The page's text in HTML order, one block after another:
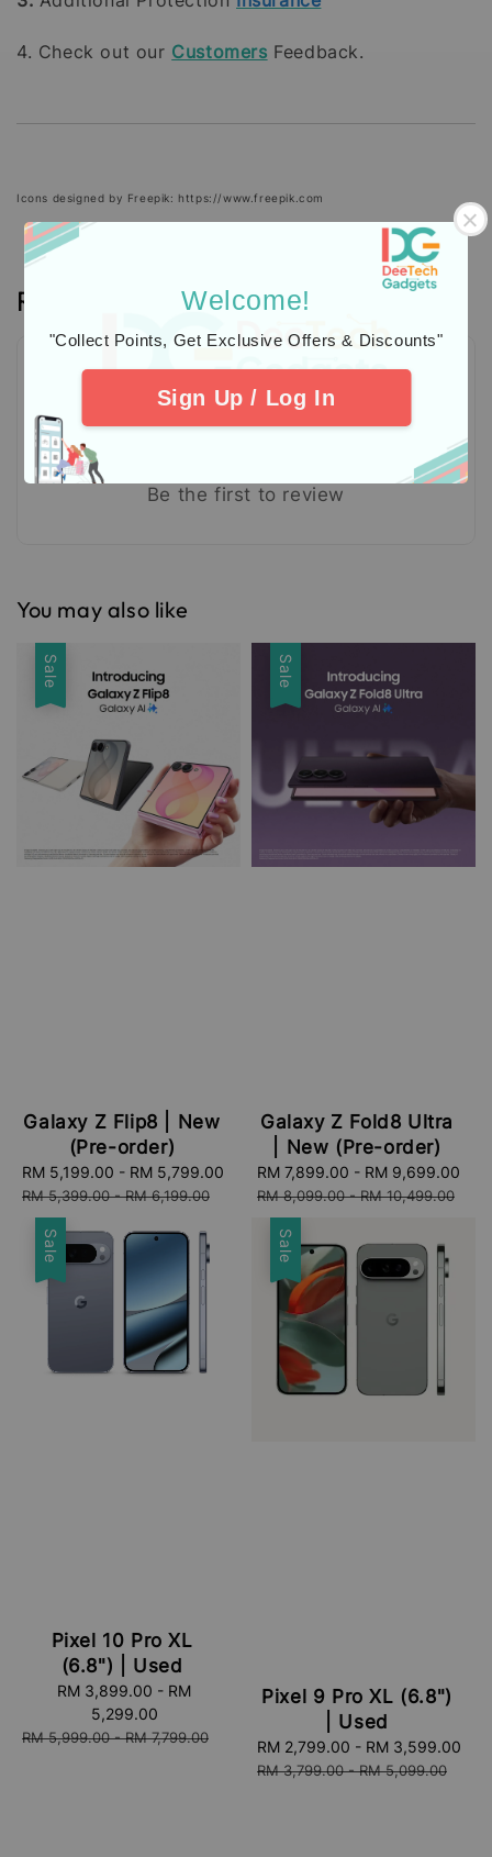
Welcome!
"Collect Points, Get Exclusive Offers & Discounts"
Sign Up / Log In
4. Check out our Customers Feedback.
Icons designed by Freepik: https://www.freepik.com
Reviews
Be the first to review
You may also like
Sale
Galaxy Z Flip8 | New
(Pre-order)
Sale
price
RM 5,199.00 - RM 5,799.00
Regular
price
RM 5,399.00-RM 6,199.00
Sale
Galaxy Z Fold8 Ultra
| New (Pre-order)
Sale
price
RM 7,899.00 - RM 9,699.00
RM 8,099.00-RM 10,499.00
Sale
Pixel 10 Pro XL
(6.8") | Used
RM 3,899.00 - RM
5,299.00
Regular
RM 5,999.00-RM 7,799.00
Sale
Pixel 9 Pro XL (6.8")
| Used
Sale
price
RM 2,799.00 - RM 3,599.00
RM 3,799.00-RM 5,099.00